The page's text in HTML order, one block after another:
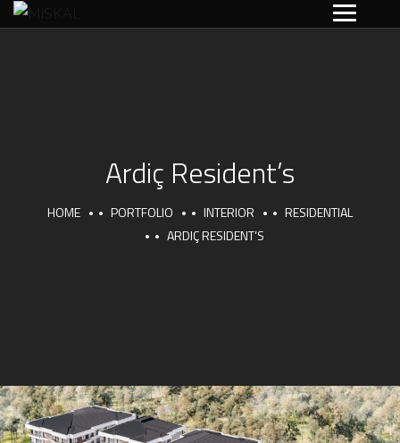
Ardiç Resident’s
HOME PORTFOLIO INTERIOR
RESIDENTIAL
ARDIÇ RESIDENT’S